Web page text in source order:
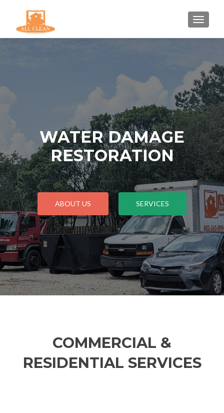
WATER DAMAGE
RESTORATION
ABOUT US SERVICES
COMMERCIAL &
RESIDENTIAL SERVICES